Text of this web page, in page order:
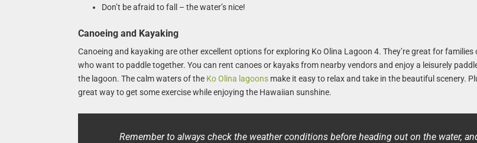
Don’t be afraid to fall – the water’s nice!
Canoeing and Kayaking
Canoeing and kayaking are other excellent options for exploring Ko Olina Lagoon 4. They’re great for families
who want to paddle together. You can rent canoes or kayaks from nearby vendors and enjoy a leisurely
the lagoon. The calm waters of the Ko Olina lagoonsmake it easy to relax and take in the beautiful scenery.
great way to get some exercise while enjoying the Hawaiian sunshine.
Remember to always check the weather conditions before heading out on the water,